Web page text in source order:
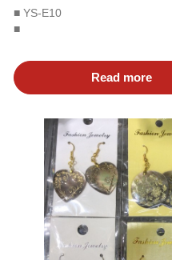
■ YS-E10
■
Read more